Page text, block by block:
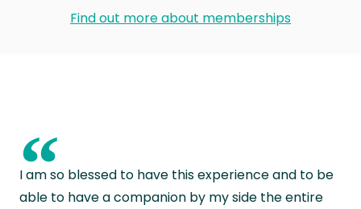
Find out more about memberships
“
I am so blessed to have this experience and to be
able to have a companion by my side the entire